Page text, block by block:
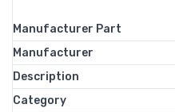
Manufacturer Part
Manufacturer
Description
Category